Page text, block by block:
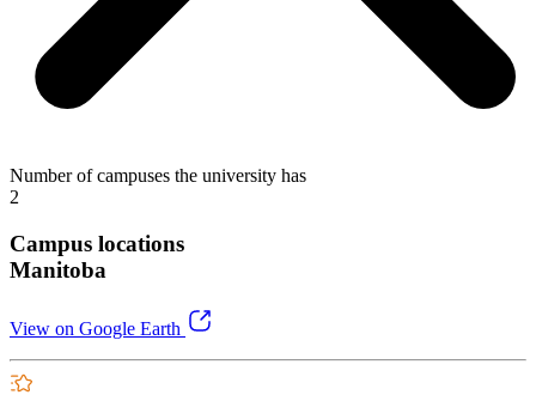
Number of campuses the university has
2
Campus locations
Manitoba
View on Google Earth